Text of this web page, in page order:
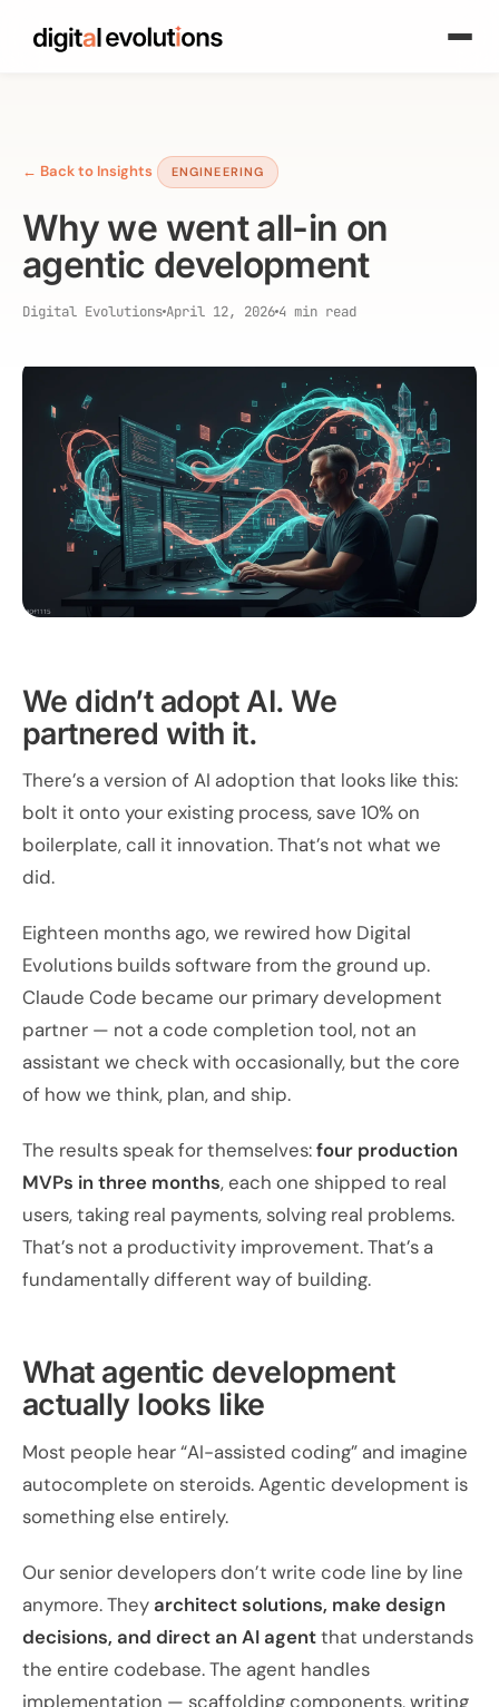
← Back to Insights ENGINEERING
Why we went all-in on
agentic development
Digital EvolutionsApril 12, 2026 4 min read
We didn’t adopt AI. We
partnered with it.
There’s a version of AI adoption that looks like this:
bolt it onto your existing process, save 10% on
boilerplate, call it innovation. That’s not what we
did.
Eighteen months ago, we rewired how Digital
Evolutions builds software from the ground up.
Claude Code became our primary development
partner — not a code completion tool, not an
assistant we check with occasionally, but the core
of how we think, plan, and ship.
The results speak for themselves:four production
MVPs in three months, each one shipped to real
users, taking real payments, solving real problems.
That’s not a productivity improvement. That’s a
fundamentally different way of building.
What agentic development
actually looks like
Most people hear “AI-assisted coding” and imagine
autocomplete on steroids. Agentic development is
something else entirely.
Our senior developers don’t write code line by line
anymore. They architect solutions, make design
decisions, and direct an AI agentthat understands
the entire codebase. The agent handles
implementation — scaffolding components, writing